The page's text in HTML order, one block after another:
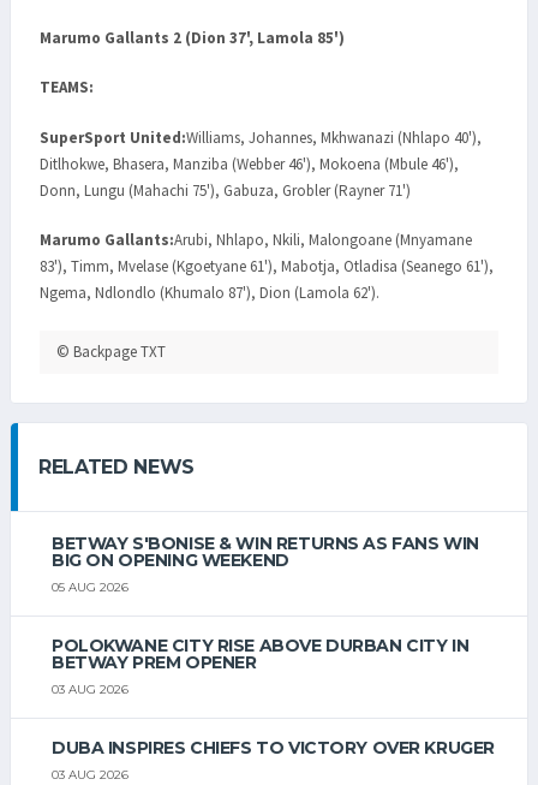
Marumo Gallants 2 (Dion 37', Lamola 85')
TEAMS:
SuperSport United:Williams, Johannes, Mkhwanazi (Nhlapo 40'),
Ditlhokwe, Bhasera, Manziba (Webber 46'), Mokoena (Mbule 46'),
Donn, Lungu (Mahachi 75'), Gabuza, Grobler (Rayner 71')
Marumo Gallants:Arubi, Nhlapo, Nkili, Malongoane (Mnyamane
83'), Timm, Mvelase (Kgoetyane 61'), Mabotja, Otladisa (Seanego 61'),
Ngema, Ndlondlo (Khumalo 87'), Dion (Lamola 62').
© Backpage TXT
RELATED NEWS
BETWAY S'BONISE & WIN RETURNS AS FANS WIN
BIG ON OPENING WEEKEND
05 AUG 2026
POLOKWANE CITY RISE ABOVE DURBAN CITY IN
BETWAY PREM OPENER
03 AUG 2026
DUBA INSPIRES CHIEFS TO VICTORY OVER KRUGER
03 AUG 2026